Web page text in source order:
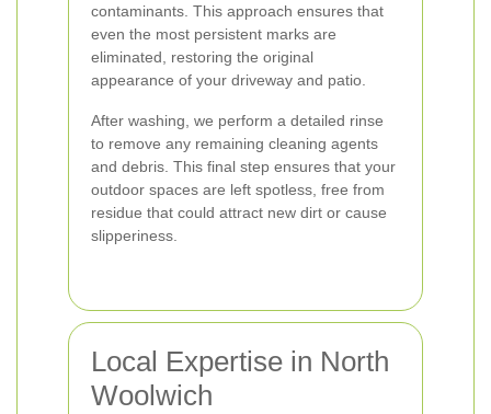
contaminants. This approach ensures that
even the most persistent marks are
eliminated, restoring the original
appearance of your driveway and patio.
After washing, we perform a detailed rinse
to remove any remaining cleaning agents
and debris. This final step ensures that your
outdoor spaces are left spotless, free from
residue that could attract new dirt or cause
slipperiness.
Local Expertise in North
Woolwich